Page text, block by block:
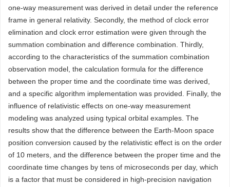
one-way measurement was derived in detail under the reference
frame in general relativity. Secondly, the method of clock error
elimination and clock error estimation were given through the
summation combination and difference combination. Thirdly,
according to the characteristics of the summation combination
observation model, the calculation formula for the difference
between the proper time and the coordinate time was derived,
and a specific algorithm implementation was provided. Finally, the
influence of relativistic effects on one-way measurement
modeling was analyzed using typical orbital examples. The
results show that the difference between the Earth-Moon space
position conversion caused by the relativistic effect is on the order
of 10 meters, and the difference between the proper time and the
coordinate time changes by tens of microseconds per day, which
is a factor that must be considered in high-precision navigation